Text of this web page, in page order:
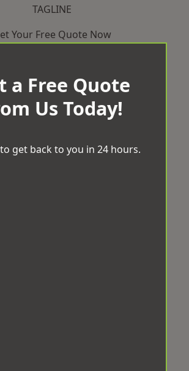
TAGLINE
Your Free Quote Now
a Free Quote
Us Today!
get back to you in 24 hours.